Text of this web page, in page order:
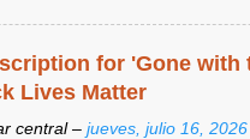
for 'Gone with
Lives Matter
central – jueves, julio 16, 2026